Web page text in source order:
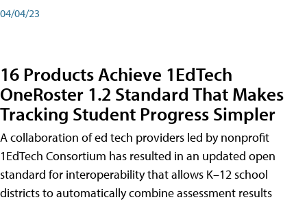
04/04/23
16 Products Achieve 1EdTech
OneRoster 1.2 Standard That Makes
Tracking Student Progress Simpler
A collaboration of ed tech providers led by nonprofit
1EdTech Consortium has resulted in an updated open
standard for interoperability that allows K–12 school
districts to automatically combine assessment results